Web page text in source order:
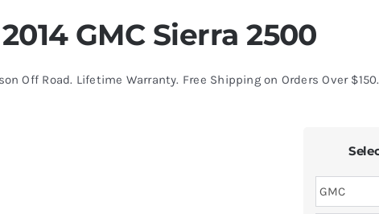
GMC Sierra 2500
Off Road. Lifetime Warranty. Free Shipping on Orders Over $150.